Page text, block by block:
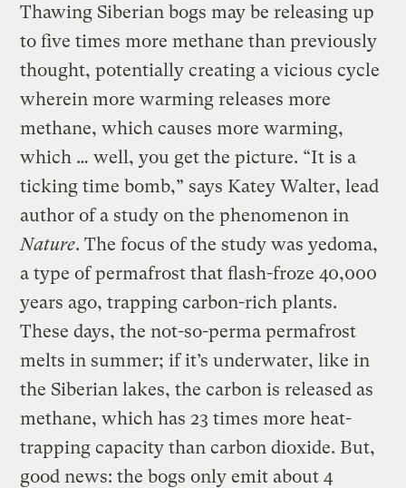
Thawing Siberian bogs may be releasing up
to five times more methane than previously
thought, potentially creating a vicious cycle
wherein more warming releases more
methane, which causes more warming,
which … well, you get the picture. “It is a
ticking time bomb,” says Katey Walter, lead
author of a study on the phenomenon in
Nature. The focus of the study was yedoma,
a type of permafrost that flash-froze 40,000
years ago, trapping carbon-rich plants.
These days, the not-so-perma permafrost
melts in summer; if it’s underwater, like in
the Siberian lakes, the carbon is released as
methane, which has 23 times more heat-
trapping capacity than carbon dioxide. But,
good news: the bogs only emit about 4